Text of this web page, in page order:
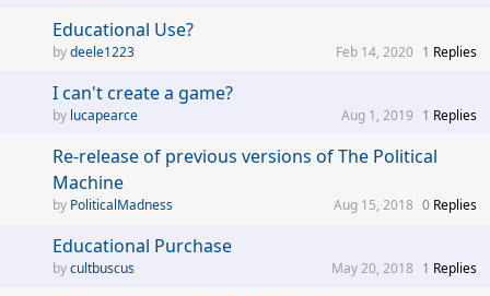
Educational Use?
deele1223 1 Replies
Feb 14, 2020
I can't create a game?
lucapearce 1 Replies
Aug 1, 2019
Re-release of previous versions of The Political
Machine
PoliticalMadness 0 Replies
Aug 15, 2018
Educational Purchase
cultbuscus 1 Replies
May 20, 2018